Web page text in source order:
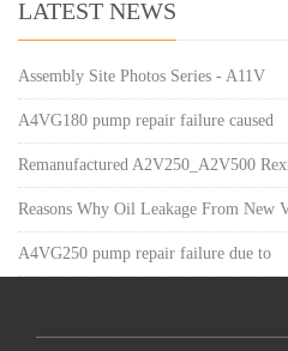
LATEST NEWS
Assembly Site Photos Series - A11V
A4VG180 pump repair failure caused
Remanufactured A2V250_A2V500
Reasons Why Oil Leakage From New
A4VG250 pump repair failure due to